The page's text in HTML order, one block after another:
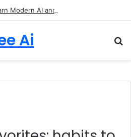
Modern AI and LLMs
Ai